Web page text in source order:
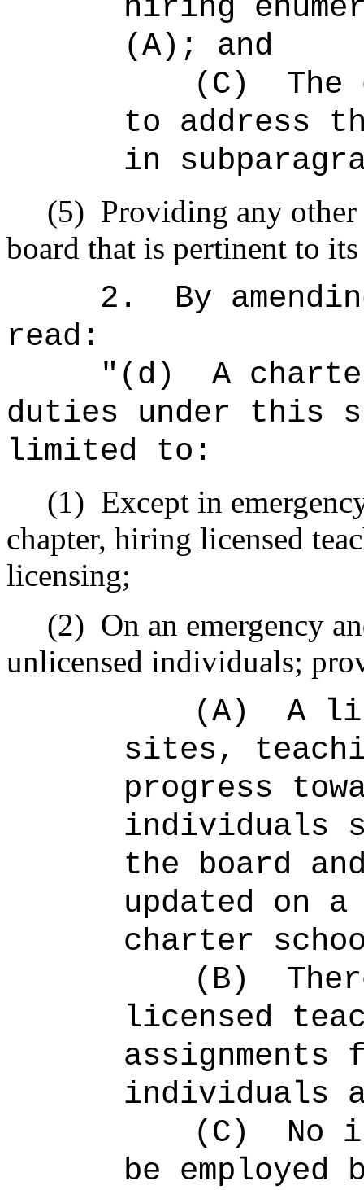
hiring
(A); and
(C)
to address
in
(5) Providing any
board that is pertinent to
2.
By
read:
" (d)
A
duties under this
limited to:
(1) Except in
chapter, hiring licensed
licensing;
(2) On an emergency
unlicensed individuals;
(A)
A
sites,
progress
individuals
the board
updated on
charter
(B)
licensed
assignments
individuals
(C)
No
be